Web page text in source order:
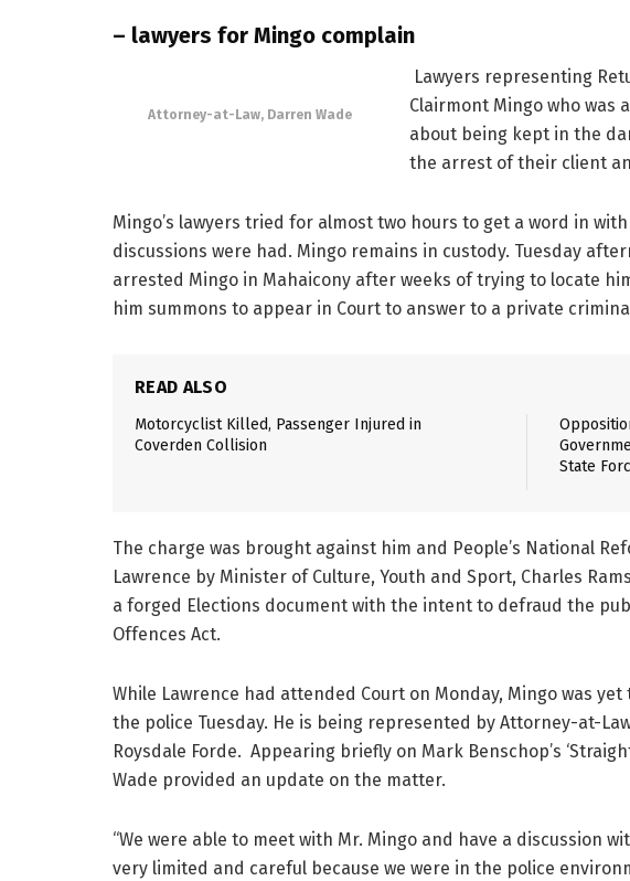
– lawyers for Mingo complain
Attorney-at-Law, Darren Wade
Lawyers representing
Clairmont Mingo who was
about being kept in the
the arrest of their client
Mingo’s lawyers tried for almost two hours to get a word in
discussions were had. Mingo remains in custody. Tuesday
arrested Mingo in Mahaicony after weeks of trying to locate
him summons to appear in Court to answer to a private
READ ALSO
Motorcyclist Killed, Passenger Injured in
Coverden Collision
State
The charge was brought against him and People’s National
Lawrence by Minister of Culture, Youth and Sport, Charles
a forged Elections document with the intent to defraud the
Offences Act.
While Lawrence had attended Court on Monday, Mingo was
the police Tuesday. He is being represented by Attorney-at-
Roysdale Forde. Appearing briefly on Mark Benschop’s
Wade provided an update on the matter.
“We were able to meet with Mr. Mingo and have a discussion
very limited and careful because we were in the police